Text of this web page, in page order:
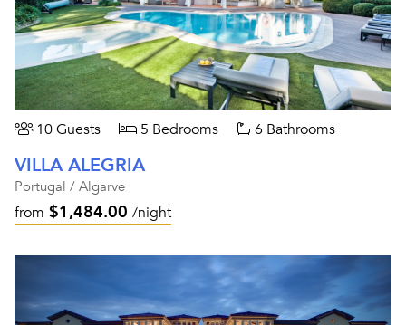
10 Guests 5 Bedrooms 6 Bathrooms
VILLA ALEGRIA
Portugal / Algarve
from $1,484.00 /night